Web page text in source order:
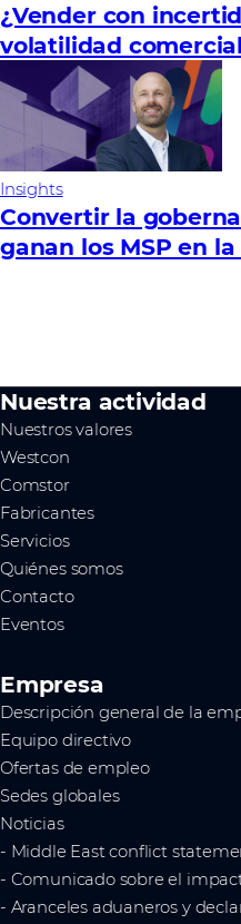
¿Vender con
volatilidad comercial
Insights
Convertir la
ganan los MSP en
Nuestra actividad
Nuestros valores
Westcon
Comstor
Fabricantes
Servicios
Quiénes somos
Contacto
Eventos
Empresa
Descripción general de la
Equipo directivo
Ofertas de empleo
Sedes globales
Noticias
- Middle East conflict
- Comunicado sobre el
- Aranceles aduaneros y